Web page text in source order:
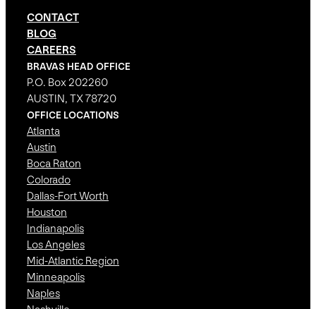
CONTACT
BLOG
CAREERS
BRAVAS HEAD OFFICE
P.O. Box 202260
AUSTIN, TX 78720
OFFICE LOCATIONS
Atlanta
Austin
Boca Raton
Colorado
Dallas-Fort Worth
Houston
Indianapolis
Los Angeles
Mid-Atlantic Region
Minneapolis
Naples